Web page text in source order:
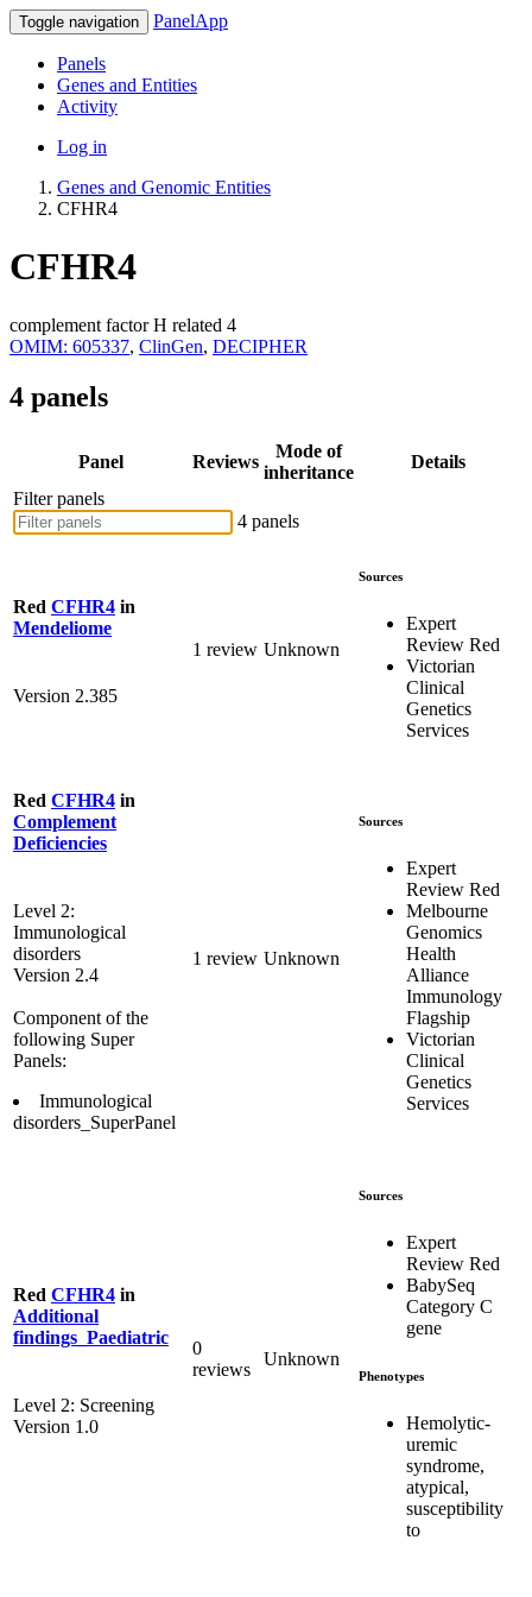
Toggle navigation PanelApp
Panels
Genes and Entities
Activity
Log in
Genes and Genomic Entities
CFHR4
CFHR4
complement factor H related 4
OMIM: 605337, ClinGen, DECIPHER
4 panels
Panel Reviews
Mode of
inheritance
Details
Filter panels
4 panels
Red CFHR4 in
Mendeliome
Version 2.385
1 review Unknown
Sources
Expert
Review Red
Victorian
Clinical
Genetics
Services
Red CFHR4 in
Complement
Deficiencies
Level 2:
Immunological
disorders
Version 2.4
Component of the
following Super
Panels:
Immunological
disorders_SuperPanel
1 review Unknown
Sources
Expert
Review Red
Melbourne
Genomics
Health
Alliance
Immunology
Flagship
Victorian
Clinical
Genetics
Services
Red CFHR4 in
Additional
findings_Paediatric
Level 2: Screening
Version 1.0
0
reviews
Unknown
Sources
Expert
Review Red
BabySeq
Category C
gene
Phenotypes
Hemolytic-
uremic
syndrome,
atypical,
susceptibility
to